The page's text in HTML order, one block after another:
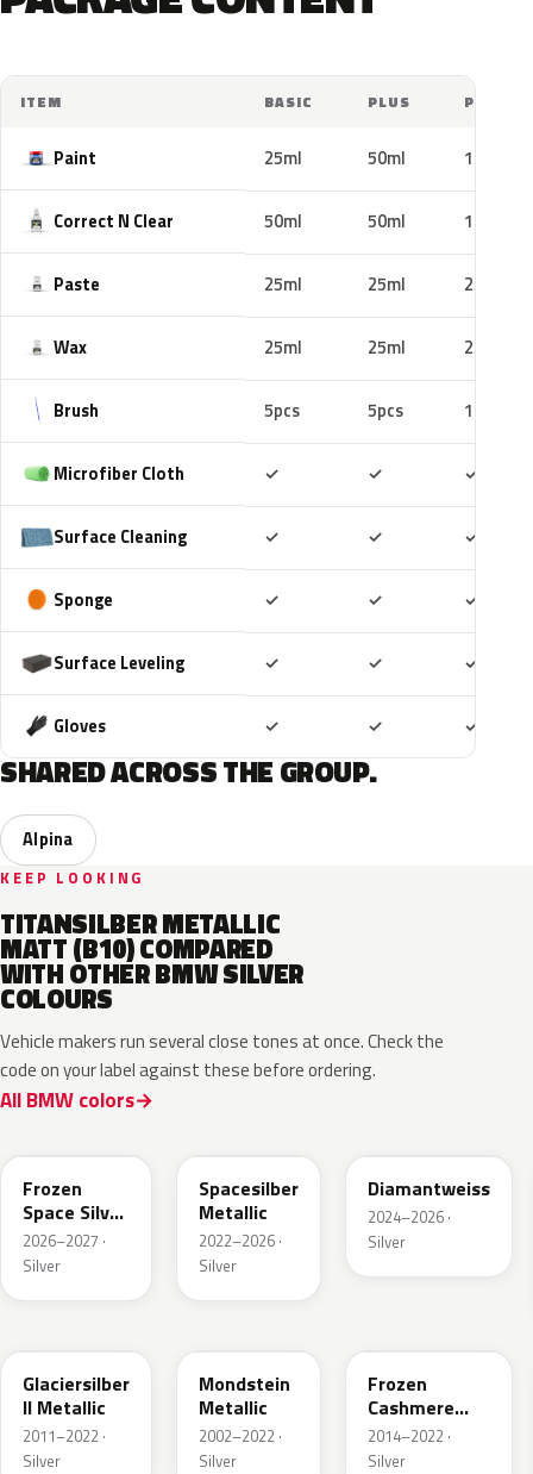
ITEM BASIC PLUS PRO
Paint 25ml 50ml 100ml
Correct N Clear 50ml 50ml 100ml
Paste 25ml 25ml 25ml
Wax 25ml 25ml 25ml
Brush 5pcs 5pcs 10pcs
Microfiber Cloth ✓ ✓ ✓
Surface Cleaning ✓ ✓ ✓
Sponge ✓ ✓ ✓
Surface Leveling ✓ ✓ ✓
Gloves ✓ ✓ ✓
SHARED ACROSS THE GROUP.
Alpina
KEEP LOOKING
TITANSILBER METALLIC
MATT (B10) COMPARED
WITH OTHER BMW SILVER
COLOURS
Vehicle makers run several close tones at once. Check the
code on your label against these before ordering.
All BMW colors
Frozen
Space Silver
Metallic
2026–2027 ·
Silver
Spacesilber
Metallic
2022–2026 ·
Silver
Diamantweiss
2024–2026 ·
Silver
Glaciersilber
II Metallic
2011–2022 ·
Silver
Mondstein
Metallic
2002–2022 ·
Silver
Frozen
Cashmere
Silver
2014–2022 ·
Silver